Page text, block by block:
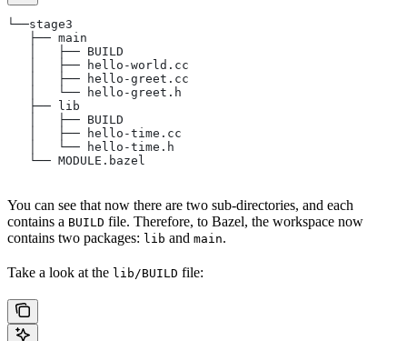
└──stage3
   ├── main
   │   ├── BUILD
   │   ├── hello-world.cc
   │   ├── hello-greet.cc
   │   └── hello-greet.h
   ├── lib
   │   ├── BUILD
   │   ├── hello-time.cc
   │   └── hello-time.h
   └── MODULE.bazel
You can see that now there are two sub-directories, and each
contains a BUILD file. Therefore, to Bazel, the workspace now
contains two packages: lib and main.
Take a look at the lib/BUILD file: